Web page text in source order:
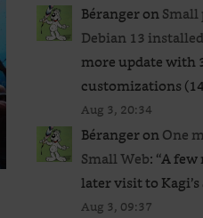
Bérangeron
Debian 13
more update with
customizations
Aug 3, 20:34
BérangeronOne
Small Web: “A few
later visit to
Aug 3, 09:37